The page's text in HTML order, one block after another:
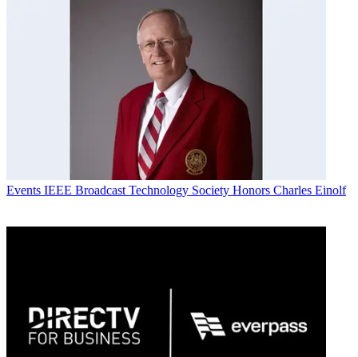
Events IEEE Broadcast Technology Society Honors Charles Einolf